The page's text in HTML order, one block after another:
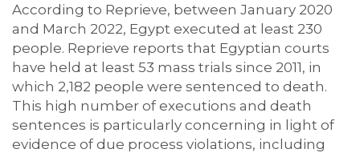
According to Reprieve, between January 2020
and March 2022, Egypt executed at least 230
people. Reprieve reports that Egyptian courts
have held at least 53 mass trials since 2011, in
which 2,182 people were sentenced to death.
This high number of executions and death
sentences is particularly concerning in light of
evidence of due process violations, including